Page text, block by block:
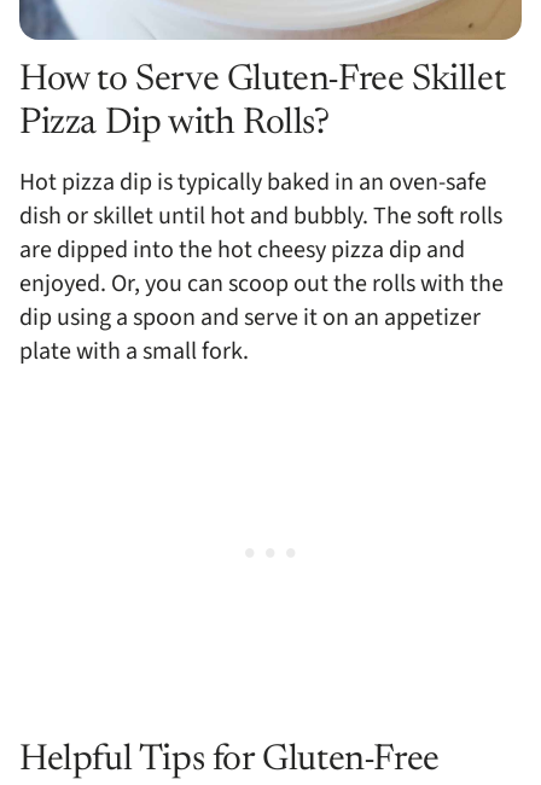
How to Serve Gluten-Free Skillet
Pizza Dip with Rolls?
Hot pizza dip is typically baked in an oven-safe
dish or skillet until hot and bubbly. The soft rolls
are dipped into the hot cheesy pizza dip and
enjoyed. Or, you can scoop out the rolls with the
dip using a spoon and serve it on an appetizer
plate with a small fork.
Helpful Tips for Gluten-Free